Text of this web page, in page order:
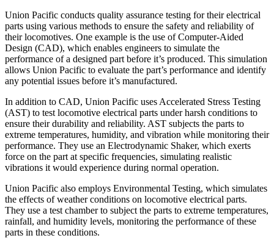
Union Pacific conducts quality assurance testing for their electrical
parts using various methods to ensure the safety and reliability of
their locomotives. One example is the use of Computer-Aided
Design (CAD), which enables engineers to simulate the
performance of a designed part before it’s produced. This simulation
allows Union Pacific to evaluate the part’s performance and identify
any potential issues before it’s manufactured.
In addition to CAD, Union Pacific uses Accelerated Stress Testing
(AST) to test locomotive electrical parts under harsh conditions to
ensure their durability and reliability. AST subjects the parts to
extreme temperatures, humidity, and vibration while monitoring their
performance. They use an Electrodynamic Shaker, which exerts
force on the part at specific frequencies, simulating realistic
vibrations it would experience during normal operation.
Union Pacific also employs Environmental Testing, which simulates
the effects of weather conditions on locomotive electrical parts.
They use a test chamber to subject the parts to extreme temperatures,
rainfall, and humidity levels, monitoring the performance of these
parts in these conditions.